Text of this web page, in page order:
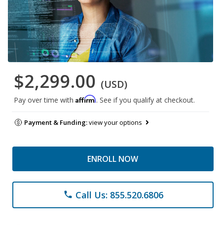
$2,299.00 (USD)
Pay over time with Affirm. See if you qualify at checkout.
Payment & Funding:view your options
ENROLL NOW
phone Call Us: 855.520.6806